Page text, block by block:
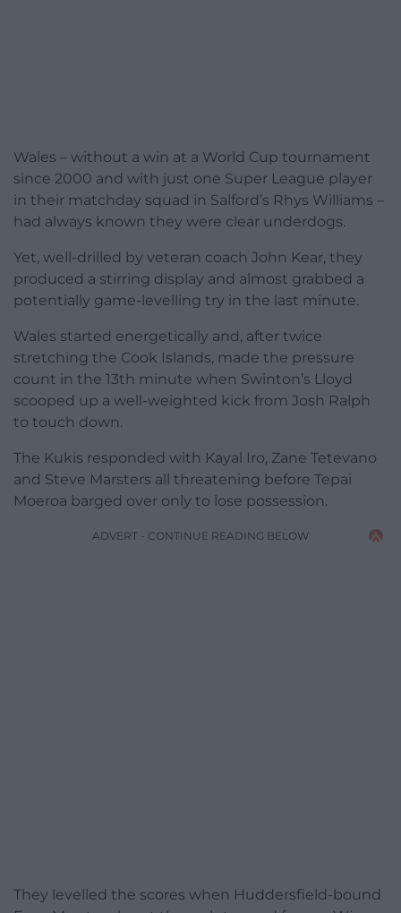
Wales – without a win at a World Cup tournament
since 2000 and with just one Super League player
in their matchday squad in Salford’s Rhys Williams –
had always known they were clear underdogs.
Yet, well-drilled by veteran coach John Kear, they
produced a stirring display and almost grabbed a
potentially game-levelling try in the last minute.
Wales started energetically and, after twice
stretching the Cook Islands, made the pressure
count in the 13th minute when Swinton’s Lloyd
scooped up a well-weighted kick from Josh Ralph
to touch down.
The Kukis responded with Kayal Iro, Zane Tetevano
and Steve Marsters all threatening before Tepai
Moeroa barged over only to lose possession.
ADVERT - CONTINUE READING BELOW
They levelled the scores when Huddersfield-bound